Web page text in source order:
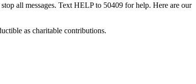
all messages. Text HELP to 50409 for help. Here are our
as charitable contributions.